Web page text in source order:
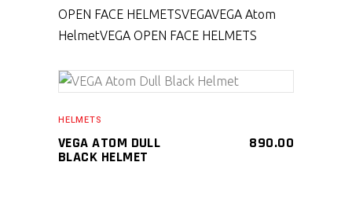
OPEN FACE HELMETSVEGAVEGA Atom
HelmetVEGA OPEN FACE HELMETS
HELMETS
VEGA ATOM DULL
BLACK HELMET
890.00